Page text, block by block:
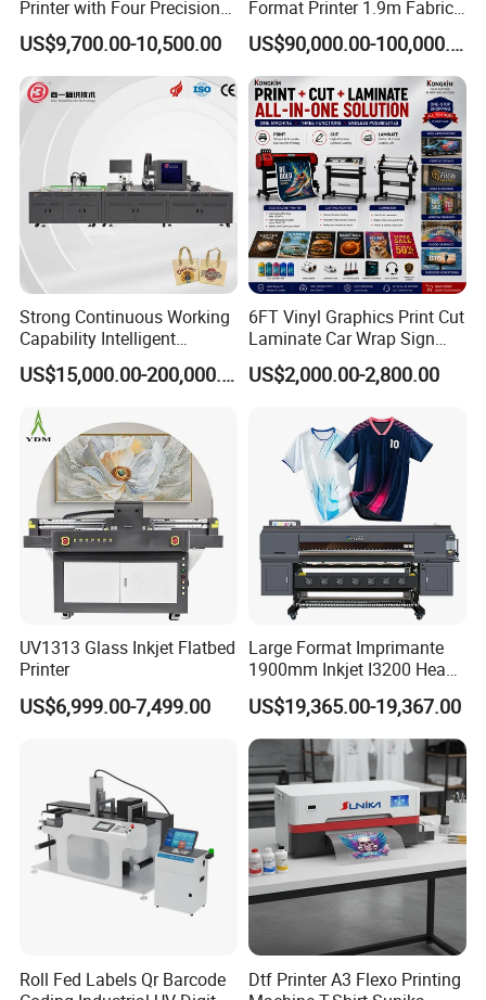
Printer with Four Precision
Print Heads
US$9,700.00-10,500.00
Format Printer 1.9m Fabric
Printing Digital Printer
Machine for Polyester
Fabric and Sportswear G1
PRO
US$90,000.00-100,000.00
Strong Continuous Working
Capability Intelligent
Feeding Digital Flex Banner
Printing Machine for
Catering Supplies Printing
US$15,000.00-200,000.00
6FT Vinyl Graphics Print Cut
Laminate Car Wrap Sign
Eco Solvent Printer
US$2,000.00-2,800.00
UV1313 Glass Inkjet Flatbed
Printer
US$6,999.00-7,499.00
Large Format Imprimante
1900mm Inkjet I3200 Head
Digital Printer Sublimation
Machine Inkjet Printer
Polyester Fabric Impressora
Digital Printing
US$19,365.00-19,367.00
Roll Fed Labels Qr Barcode
Dtf Printer A3 Flexo Printing